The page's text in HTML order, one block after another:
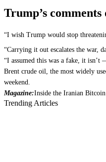
Trump’s
“I wish Trump would stop
“Carrying it out escalates the war,
“I assumed this was a fake, it isn’t
Brent crude oil, the most widely
weekend.
Magazine:Inside the Iranian
Trending Articles